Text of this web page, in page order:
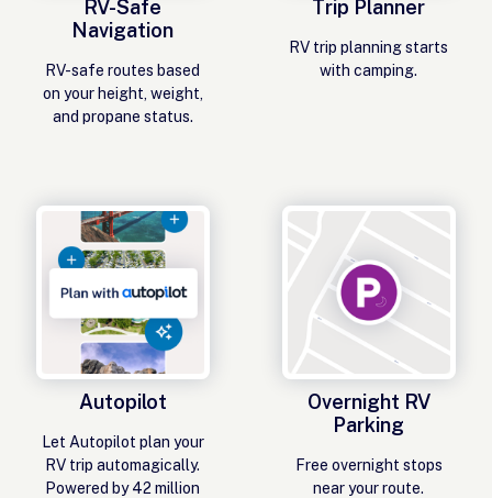
RV-Safe
Navigation
RV-safe routes based
on your height, weight,
and propane status.
Trip Planner
RV trip planning starts
with camping.
Autopilot
Let Autopilot plan your
RV trip automagically.
Powered by 42 million
Overnight RV
Parking
Free overnight stops
near your route.